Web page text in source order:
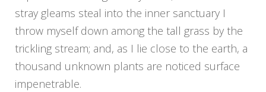
stray gleams steal into the inner sanctuary I
throw myself down among the tall grass by the
trickling stream; and, as I lie close to the earth, a
thousand unknown plants are noticed surface
impenetrable.